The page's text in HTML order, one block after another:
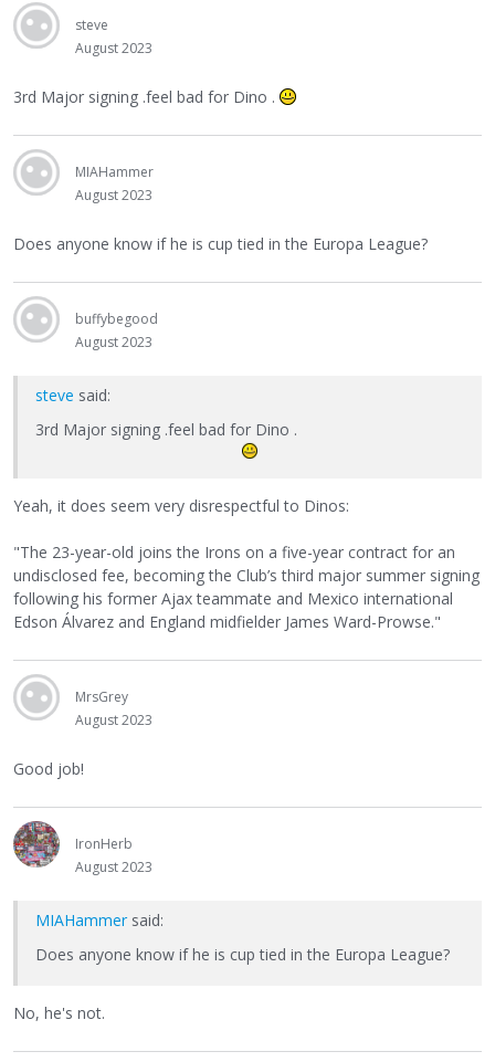
steve
August 2023
3rd Major signing .feel bad for Dino .
MIAHammer
August 2023
Does anyone know if he is cup tied in the Europa League?
buffybegood
August 2023
steve said:
3rd Major signing .feel bad for Dino .
Yeah, it does seem very disrespectful to Dinos:
"The 23-year-old joins the Irons on a five-year contract for an
undisclosed fee, becoming the Club’s third major summer signing
following his former Ajax teammate and Mexico international
Edson Álvarez and England midfielder James Ward-Prowse."
MrsGrey
August 2023
Good job!
IronHerb
August 2023
MIAHammer said:
Does anyone know if he is cup tied in the Europa League?
No, he's not.